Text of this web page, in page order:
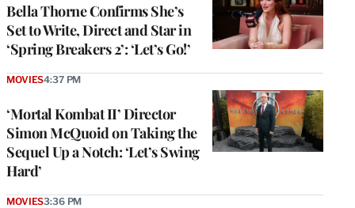
Bella Thorne Confirms She’s
Set to Write, Direct and Star in
‘Spring Breakers 2’: ‘Let’s Go!’
‘Mortal Kombat II’ Director
Simon McQuoid on Taking the
Sequel Up a Notch: ‘Let’s Swing
Hard’
MOVIES4:37 PM
MOVIES3:36 PM